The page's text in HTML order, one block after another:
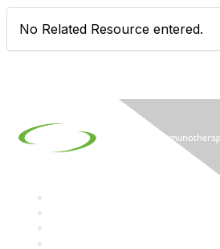
No Related Resource entered.